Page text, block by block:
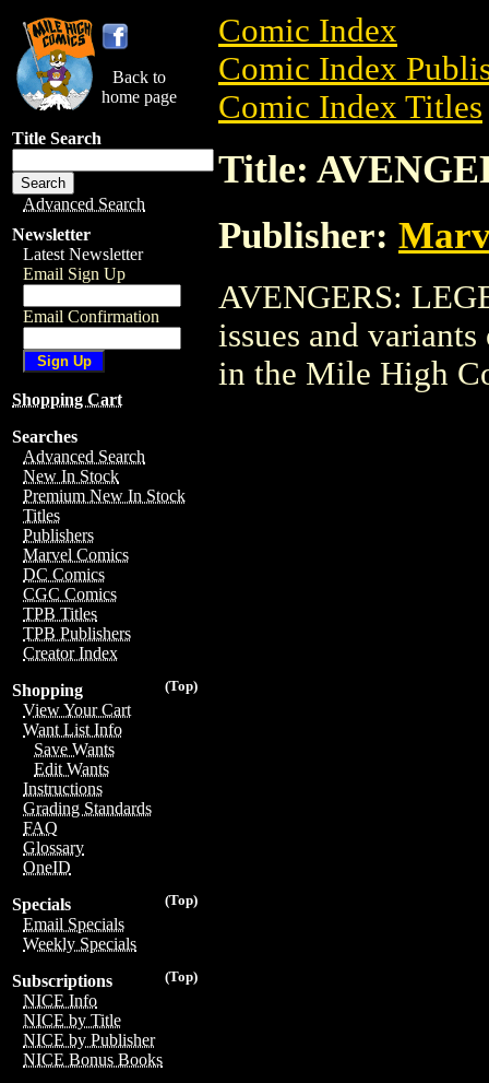
Back to
home page
Title Search
Advanced Search
Newsletter
Latest Newsletter
Email Sign Up
Email Confirmation
Shopping Cart
Searches
Advanced Search
New In Stock
Premium New In Stock
Titles
Publishers
Marvel Comics
DC Comics
CGC Comics
TPB Titles
TPB Publishers
Creator Index
(Top)
Shopping
View Your Cart
Want List Info
Save Wants
Edit Wants
Instructions
Grading Standards
FAQ
Glossary
OneID
(Top)
Specials
Email Specials
Weekly Specials
(Top)
Subscriptions
NICE Info
NICE by Title
NICE by Publisher
NICE Bonus Books
Comic Index
Comic Index
Comic Index Titles
Title:
Publisher:
AVENGERS:
issues and
in the Mile High